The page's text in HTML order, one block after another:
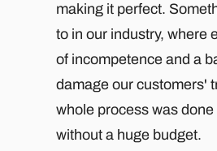
making it perfect.
to in our industry, where
of incompetence and a
damage our customers'
whole process was
without a huge budget.